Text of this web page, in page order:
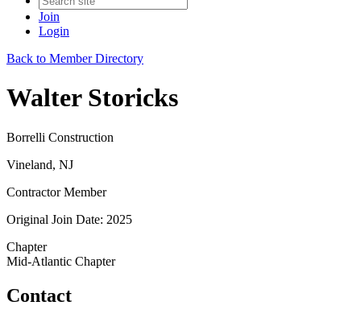
Join
Login
Back to Member Directory
Walter Storicks
Borrelli Construction
Vineland, NJ
Contractor Member
Original Join Date: 2025
Chapter
Mid-Atlantic Chapter
Contact